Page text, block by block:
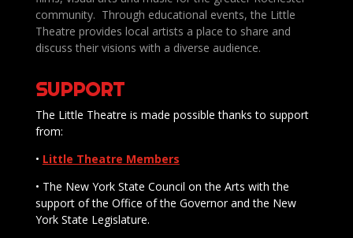
community. Through educational events, the Little
Theatre provides local artists a place to share and
discuss their visions with a diverse audience.
SUPPORT
The Little Theatre is made possible thanks to support
from:
• Little Theatre Members
• The New York State Council on the Arts with the
support of the Office of the Governor and the New
York State Legislature.